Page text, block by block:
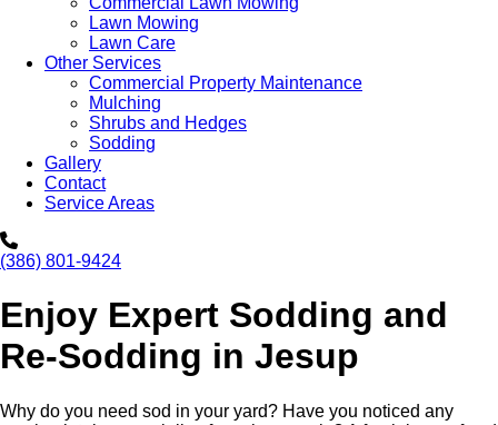
Lawn Mowing
Lawn Care
Other Services
Commercial Property Maintenance
Mulching
Shrubs and Hedges
Sodding
Gallery
Contact
Service Areas
(386) 801-9424
Enjoy Expert Sodding and
Re-Sodding in Jesup
Why do you need sod in your yard? Have you noticed any